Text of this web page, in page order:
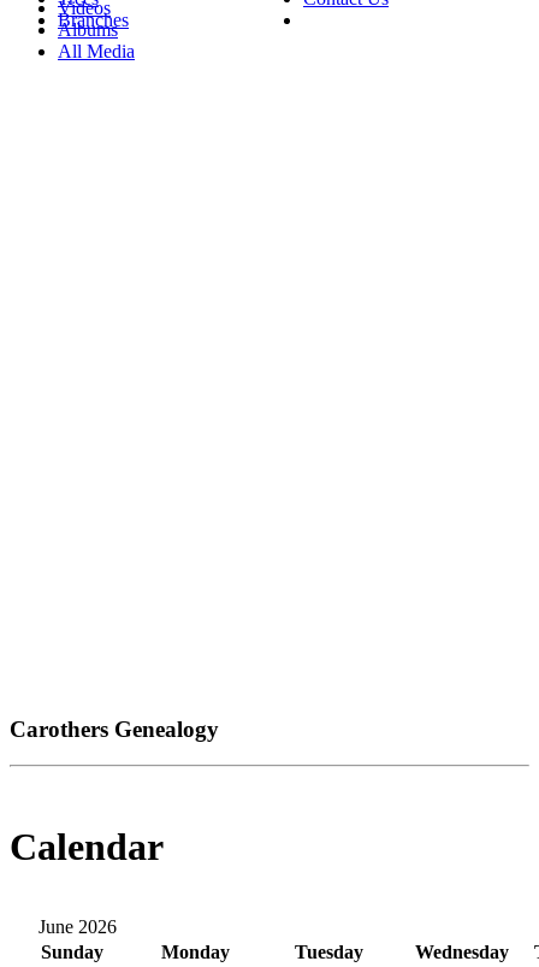
Videos
Albums
All Media
Branches
Carothers Genealogy
Calendar
June 2026
Sunday
Monday Tuesday Wednesday